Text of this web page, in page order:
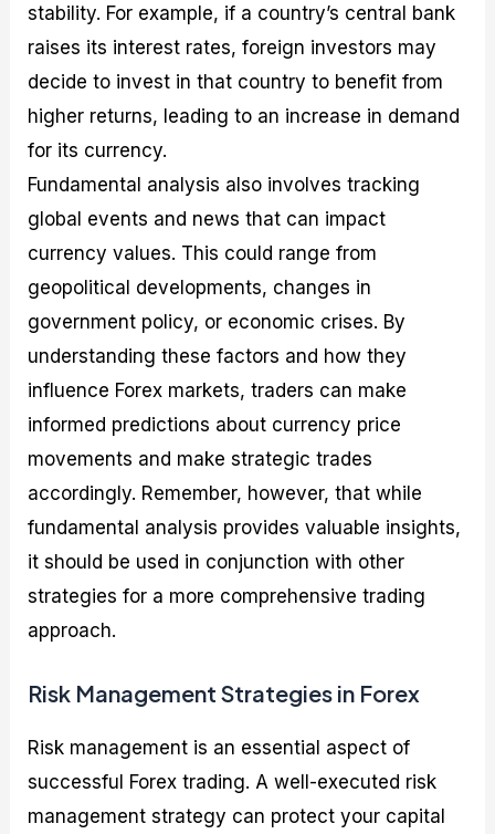
stability. For example, if a country’s central bank
raises its interest rates, foreign investors may
decide to invest in that country to benefit from
higher returns, leading to an increase in demand
for its currency.
Fundamental analysis also involves tracking
global events and news that can impact
currency values. This could range from
geopolitical developments, changes in
government policy, or economic crises. By
understanding these factors and how they
influence Forex markets, traders can make
informed predictions about currency price
movements and make strategic trades
accordingly. Remember, however, that while
fundamental analysis provides valuable insights,
it should be used in conjunction with other
strategies for a more comprehensive trading
approach.
Risk Management Strategies in Forex
Risk management is an essential aspect of
successful Forex trading. A well-executed risk
management strategy can protect your capital